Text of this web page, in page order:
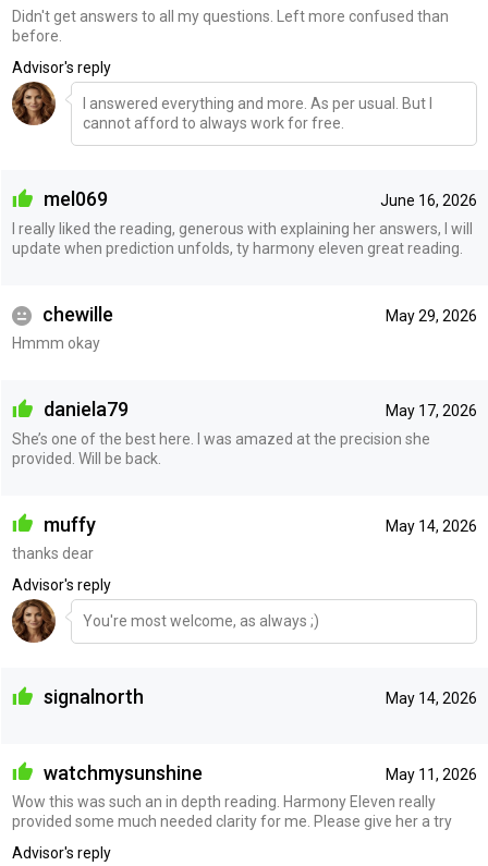
Didn't get answers to all my questions. Left more confused than
before.
Advisor's reply
I answered everything and more. As per usual. But I
cannot afford to always work for free.
June 16, 2026
mel069
I really liked the reading, generous with explaining her answers, I will
update when prediction unfolds, ty harmony eleven great reading.
May 29, 2026
chewille
Hmmm okay
May 17, 2026
daniela79
She’s one of the best here. I was amazed at the precision she
provided. Will be back.
May 14, 2026
muffy
thanks dear
Advisor's reply
You're most welcome, as always ;)
May 14, 2026
signalnorth
May 11, 2026
watchmysunshine
Wow this was such an in depth reading. Harmony Eleven really
provided some much needed clarity for me. Please give her a try
Advisor's reply